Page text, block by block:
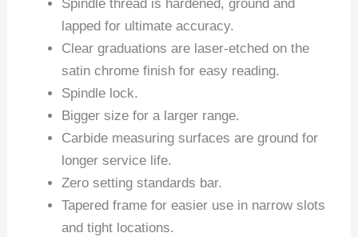
Spindle thread is hardened, ground and
lapped for ultimate accuracy.
Clear graduations are laser-etched on the
satin chrome finish for easy reading.
Spindle lock.
Bigger size for a larger range.
Carbide measuring surfaces are ground for
longer service life.
Zero setting standards bar.
Tapered frame for easier use in narrow slots
and tight locations.